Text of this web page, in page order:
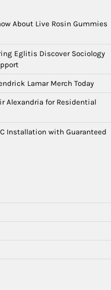
About Live Rosin Gummies
Eglitis Discover Sociology
Lamar Merch Today
Alexandria for Residential
Installation with Guaranteed